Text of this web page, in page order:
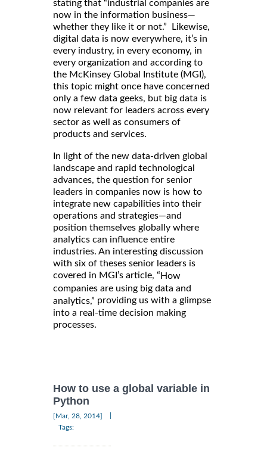
stating that “industrial companies are
now in the information business—
whether they like it or not.” Likewise,
digital data is now everywhere, it’s in
every industry, in every economy, in
every organization and according to
the McKinsey Global Institute (MGI),
this topic might once have concerned
only a few data geeks, but big data is
now relevant for leaders across every
sector as well as consumers of
products and services.
In light of the new data-driven global
landscape and rapid technological
advances, the question for senior
leaders in companies now is how to
integrate new capabilities into their
operations and strategies—and
position themselves globally where
analytics can influence entire
industries. An interesting discussion
with six of theses senior leaders is
covered in MGI’s article, “ How
companies are using big data and
analytics,” providing us with a glimpse
into a real-time decision making
processes.
How to use a global variable in
Python
[Mar, 28, 2014]
Tags: